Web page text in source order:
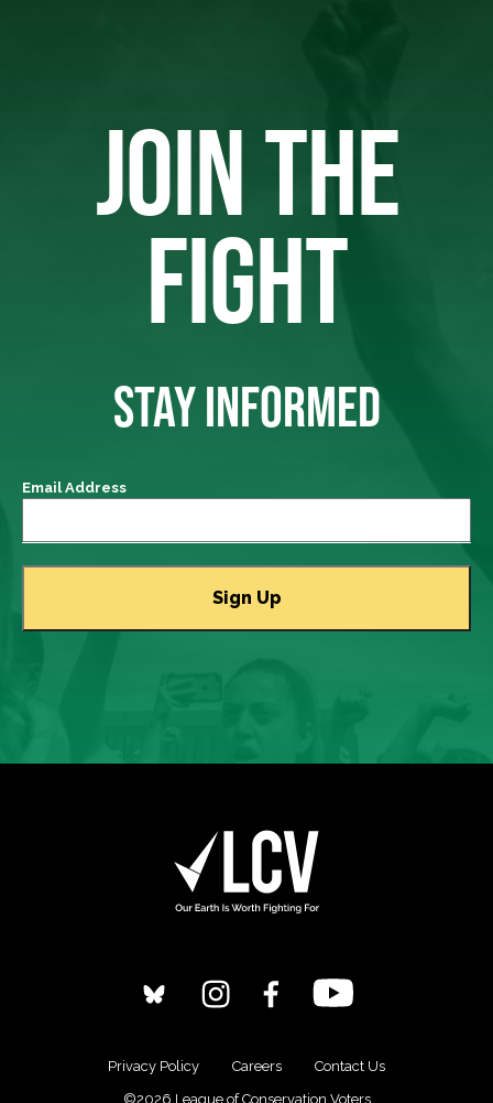
JOIN THE
FIGHT
STAY INFORMED
Email Address
Privacy Policy Careers
Contact Us
©2026 League of Conservation Voters